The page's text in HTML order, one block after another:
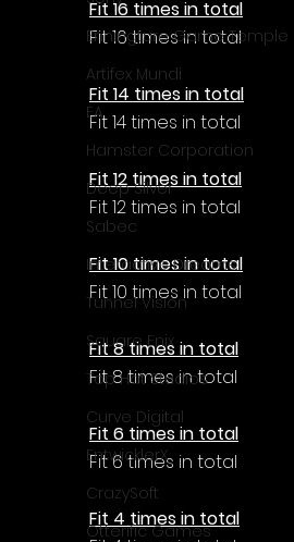
Enningture Game Temple
Artifex Mundi
EA
Hamster Corporation
Deep Silver
Sabec
Interactive Dreams
Tunnel Vision
Square Enix
Top Hat Studios
Curve Digital
EntwicklerX
CrazySoft
Otterific Games
Fit 16 times in total
Fit 16 times in total
Fit 14 times in total
Fit 14 times in total
Fit 12 times in total
Fit 12 times in total
Fit 10 times in total
Fit 10 times in total
Fit 8 times in total
Fit 8 times in total
Fit 6 times in total
Fit 6 times in total
Fit 4 times in total